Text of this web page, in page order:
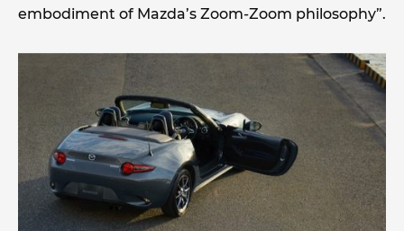
embodiment of Mazda’s Zoom-Zoom philosophy”.